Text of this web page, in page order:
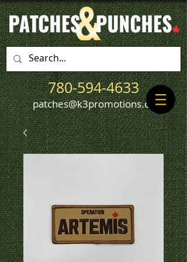
780-594-4633
patches@k3promotions.ca